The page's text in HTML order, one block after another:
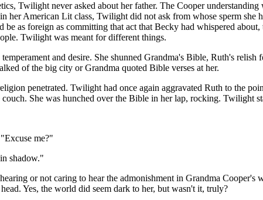
Twilight never asked about her father. The Cooper
her American Lit class, Twilight did not ask from whose sperm
as foreign as committing that act that Becky had whispered
Twilight was meant for different things.
and desire. She shunned Grandma's Bible, Ruth's
of the big city or Grandma quoted Bible verses at her.
penetrated. Twilight had once again aggravated Ruth to the
She was hunched over the Bible in her lap, rocking. Twilight
me?"
shadow."
or not caring to hear the admonishment in Grandma
Yes, the world did seem dark to her, but wasn't it, truly?